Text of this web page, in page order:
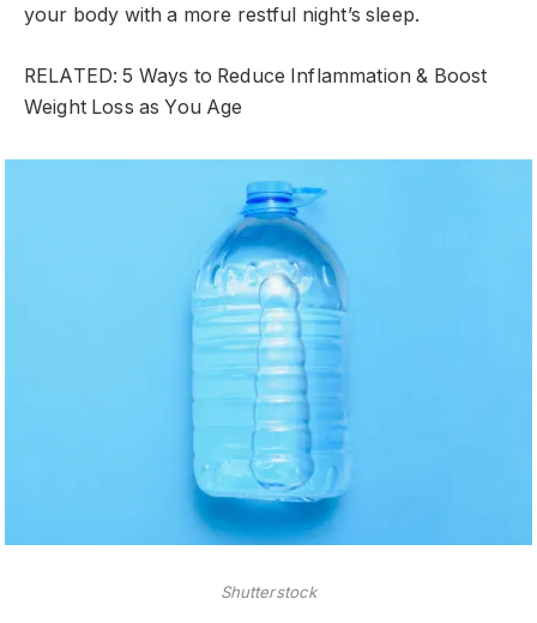
your body with a more restful night’s sleep.
RELATED: 5 Ways to Reduce Inflammation & Boost
Weight Loss as You Age
Shutterstock